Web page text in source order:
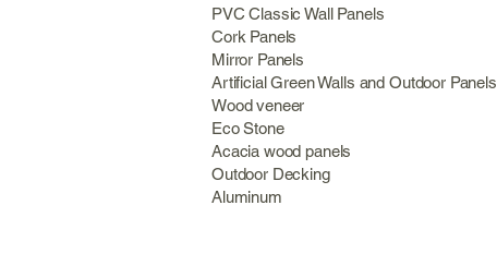
PVC Classic Wall Panels
Cork Panels
Mirror Panels
Artificial Green Walls and Outdoor Panels
Wood veneer
Eco Stone
Acacia wood panels
Outdoor Decking
Aluminum